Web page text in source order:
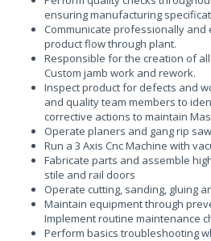
ensuring manufacturing
Communicate professionally
product flow through plant.
Responsible for the creation of
Custom jamb work and rework.
Inspect product for defects and
and quality team members to
corrective actions to maintain
Operate planers and gang rip
Run a 3 Axis Cnc Machine with
Fabricate parts and assemble
stile and rail doors
Operate cutting, sanding, gluing
Maintain equipment through
Implement routine maintenance
Perform basics troubleshooting